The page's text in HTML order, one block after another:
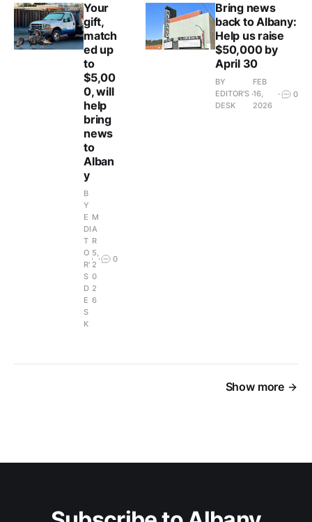
Your
gift,
match
ed up
to
$5,00
0, will
help
bring
news
to
Alban
y
B
Y
E
DI
T
O
R'
S
D
E
S
K
M
A
R
5,
2
0
2
6
0
Bring news
back to Albany:
Help us raise
$50,000 by
April 30
BY
EDITOR'S
DESK
FEB
16,
2026
0
Show more